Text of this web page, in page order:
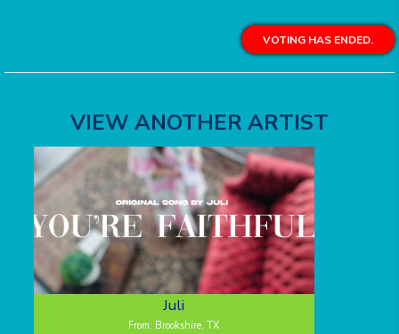
VOTING HAS ENDED.
VIEW ANOTHER ARTIST
Juli
From: Brookshire, TX